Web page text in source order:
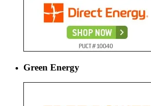
Green Energy